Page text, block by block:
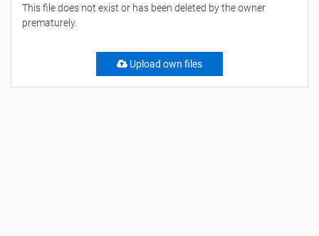
This file does not exist or has been deleted by the owner
prematurely.
Upload own files